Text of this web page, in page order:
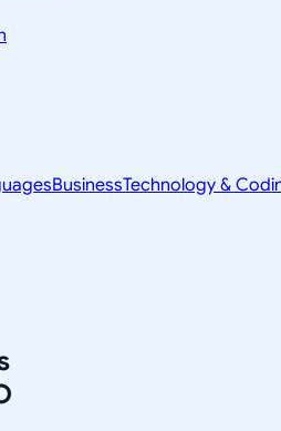
BusinessTechnology &